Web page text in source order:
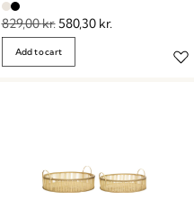
829,00kr.580,30 kr.
Add to cart